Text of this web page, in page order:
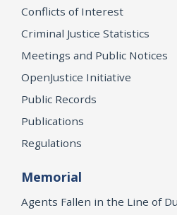
Conflicts of Interest
Criminal Justice Statistics
Meetings and Public Notices
OpenJustice Initiative
Public Records
Publications
Regulations
Memorial
Agents Fallen in the Line of